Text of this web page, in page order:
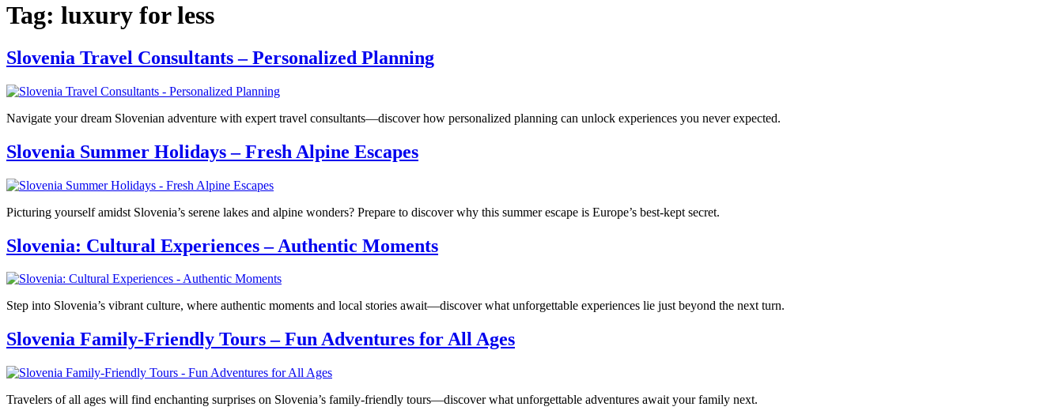
Tag: luxury for less
Slovenia Travel Consultants – Personalized Planning
Navigate your dream Slovenian adventure with expert travel consultants—discover how personalized planning can unlock experiences you never expected.
Slovenia Summer Holidays – Fresh Alpine Escapes
Picturing yourself amidst Slovenia’s serene lakes and alpine wonders? Prepare to discover why this summer escape is Europe’s best-kept secret.
Slovenia: Cultural Experiences – Authentic Moments
Step into Slovenia’s vibrant culture, where authentic moments and local stories await—discover what unforgettable experiences lie just beyond the next turn.
Slovenia Family-Friendly Tours – Fun Adventures for All Ages
Travelers of all ages will find enchanting surprises on Slovenia’s family-friendly tours—discover what unforgettable adventures await your family next.